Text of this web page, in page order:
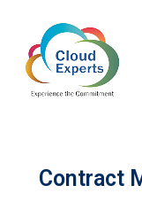
content
Contract